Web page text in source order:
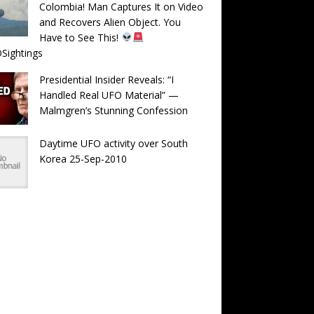
Colombia! Man Captures It on Video
and Recovers Alien Object. You
Have to See This!
Presidential Insider Reveals: “I
Handled Real UFO Material” —
Malmgren’s Stunning Confession
Daytime UFO activity over South
Korea 25-Sep-2010